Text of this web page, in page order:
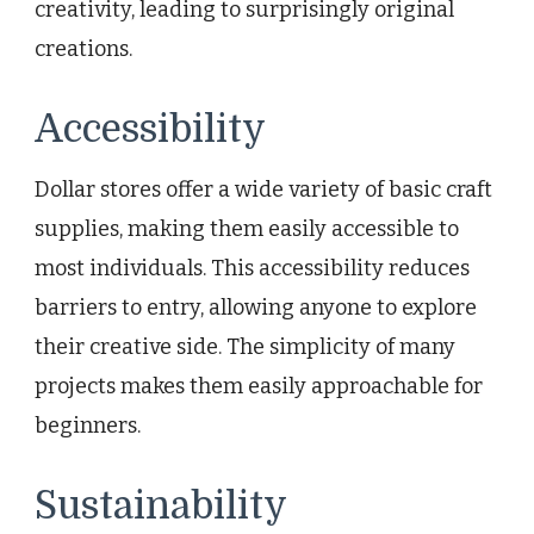
creativity, leading to surprisingly original
creations.
Accessibility
Dollar stores offer a wide variety of basic craft
supplies, making them easily accessible to
most individuals. This accessibility reduces
barriers to entry, allowing anyone to explore
their creative side. The simplicity of many
projects makes them easily approachable for
beginners.
Sustainability